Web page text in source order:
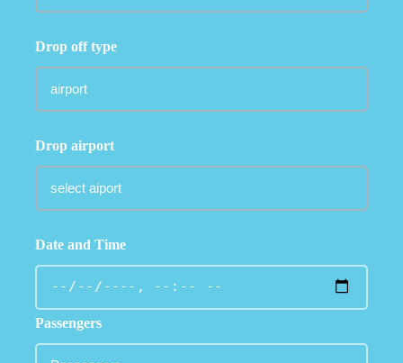
Drop off type
Drop airport
Date and Time
Passengers